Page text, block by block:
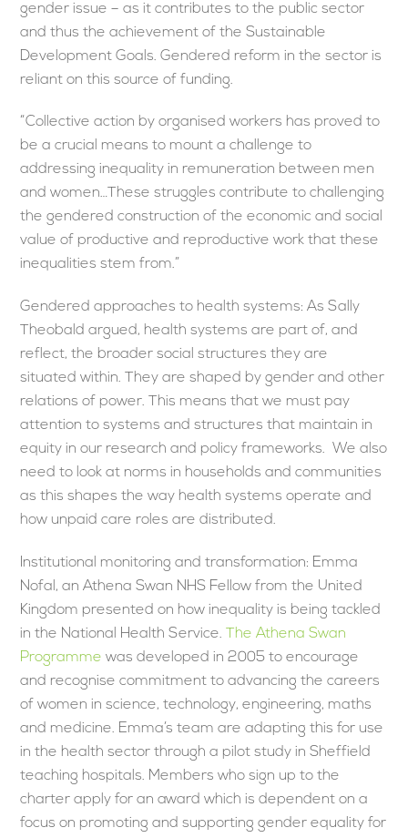
gender issue – as it contributes to the public sector
and thus the achievement of the Sustainable
Development Goals. Gendered reform in the sector is
reliant on this source of funding.
“Collective action by organised workers has proved to
be a crucial means to mount a challenge to
addressing inequality in remuneration between men
and women…These struggles contribute to challenging
the gendered construction of the economic and social
value of productive and reproductive work that these
inequalities stem from.”
Gendered approaches to health systems: As Sally
Theobald argued, health systems are part of, and
reflect, the broader social structures they are
situated within. They are shaped by gender and other
relations of power. This means that we must pay
attention to systems and structures that maintain in
equity in our research and policy frameworks. We also
need to look at norms in households and communities
as this shapes the way health systems operate and
how unpaid care roles are distributed.
Institutional monitoring and transformation: Emma
Nofal, an Athena Swan NHS Fellow from the United
Kingdom presented on how inequality is being tackled
in the National Health Service.
The Athena Swan
Programmewas developed in 2005 to encourage
and recognise commitment to advancing the careers
of women in science, technology, engineering, maths
and medicine. Emma’s team are adapting this for use
in the health sector through a pilot study in Sheffield
teaching hospitals. Members who sign up to the
charter apply for an award which is dependent on a
focus on promoting and supporting gender equality for